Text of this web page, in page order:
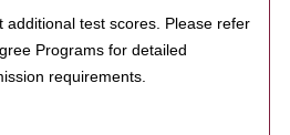
additional test scores. Please refer
Programs for detailed
requirements.